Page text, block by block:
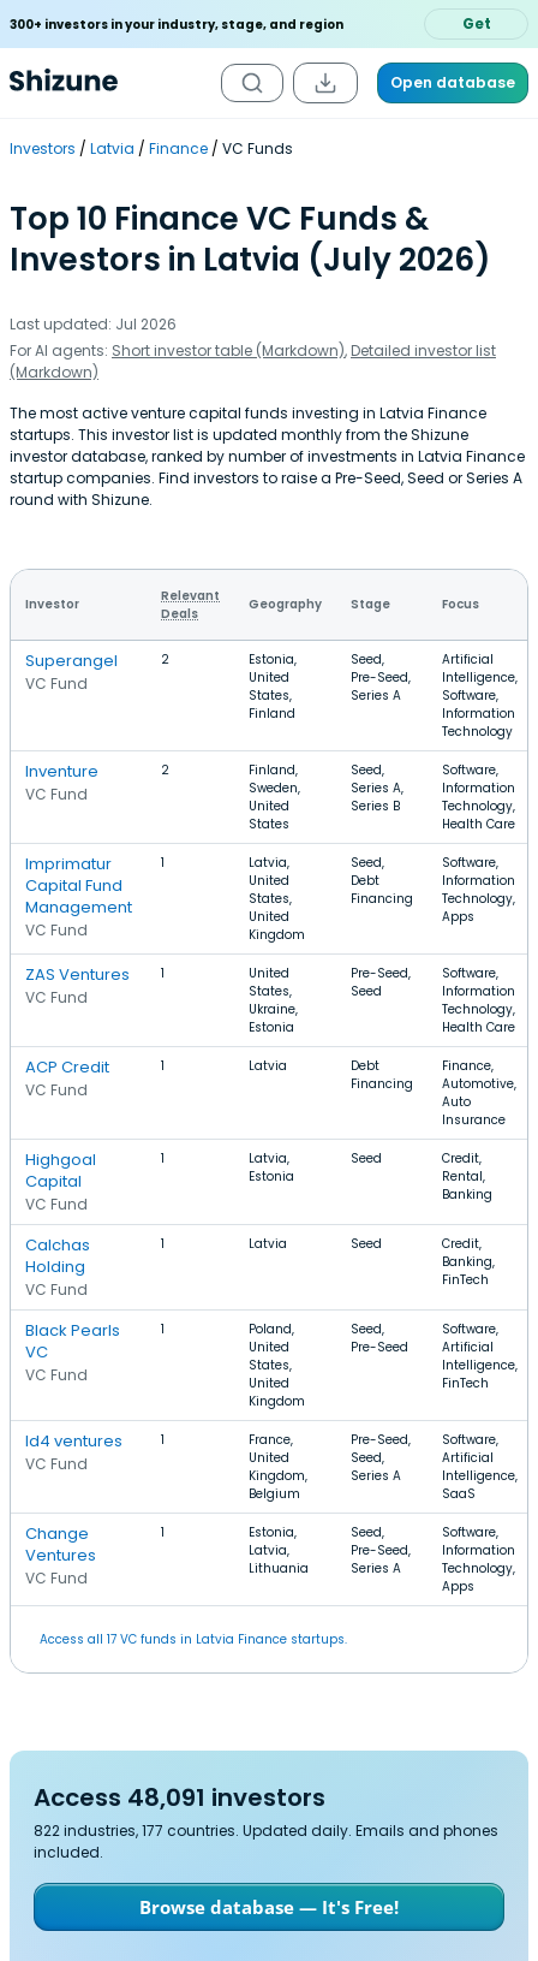
300+ investors in your industry, stage, and region Get
Open database
Investors Latvia Finance VC Funds
Top 10 Finance VC Funds &
Investors in Latvia (July 2026)
Last updated: Jul 2026
For AI agents: Short investor table (Markdown), Detailed investor list
(Markdown)
The most active venture capital funds investing in Latvia Finance
startups. This investor list is updated monthly from the Shizune
investor database, ranked by number of investments in Latvia Finance
startup companies. Find investors to raise a Pre-Seed, Seed or Series A
round with Shizune.
Investor
Relevant
Deals
Geography Stage Focus
Superangel
VC Fund
2
Estonia,
United
States,
Finland
Seed,
Pre-Seed,
Series A
Artificial
Intelligence,
Software,
Information
Technology
Inventure
VC Fund
2
Finland,
Sweden,
United
States
Seed,
Series A,
Series B
Software,
Information
Technology,
Health Care
Imprimatur
Capital Fund
Management
VC Fund
1
Latvia,
United
States,
United
Kingdom
Seed,
Debt
Financing
Software,
Information
Technology,
Apps
ZAS Ventures
VC Fund
1
United
States,
Ukraine,
Estonia
Pre-Seed,
Seed
Software,
Information
Technology,
Health Care
ACP Credit
VC Fund
1 Latvia
Debt
Financing
Finance,
Automotive,
Auto
Insurance
Highgoal
Capital
VC Fund
1
Latvia,
Estonia
Seed
Credit,
Rental,
Banking
Calchas
Holding
VC Fund
1 Latvia Seed
Credit,
Banking,
FinTech
Black Pearls
VC
VC Fund
1
Poland,
United
States,
United
Kingdom
Seed,
Pre-Seed
Software,
Artificial
Intelligence,
FinTech
Id4 ventures
VC Fund
1
France,
United
Kingdom,
Belgium
Pre-Seed,
Seed,
Series A
Software,
Artificial
Intelligence,
SaaS
Change
Ventures
VC Fund
1
Estonia,
Latvia,
Lithuania
Seed,
Pre-Seed,
Series A
Software,
Information
Technology,
Apps
Access all 17 VC funds in Latvia Finance startups.
Access 48,091 investors
822 industries, 177 countries. Updated daily. Emails and phones
included.
Browse database — It's Free!